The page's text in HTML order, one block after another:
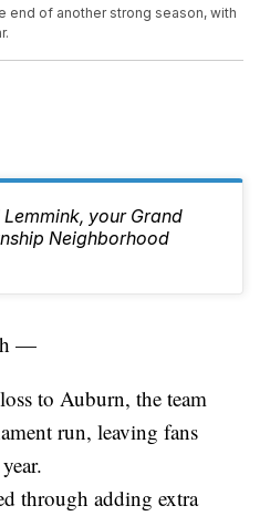
end of another strong season, with
Lemmink, your Grand
Neighborhood
—
to Auburn, the team
run, leaving fans
through adding extra